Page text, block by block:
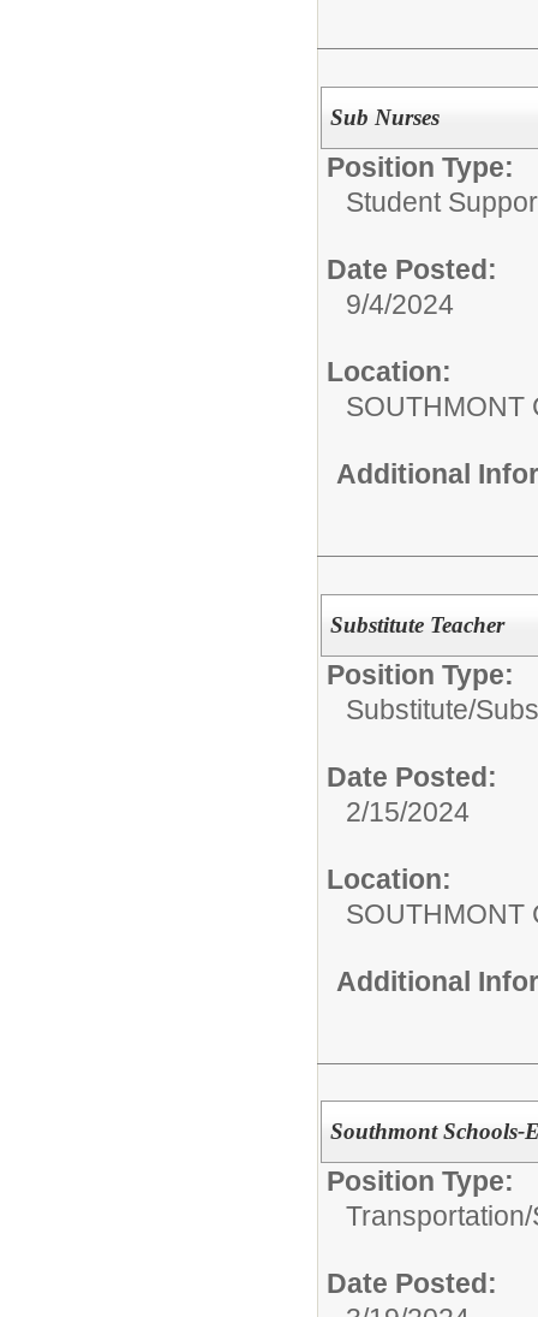
Sub Nurses
Position Type:
Student
Date Posted:
9/4/2024
Location:
SOUTHMONT
Additional
Substitute Teacher
Position Type:
Substitute/
Date Posted:
2/15/2024
Location:
SOUTHMONT
Additional
Southmont
Position Type:
Transportation/
Date Posted: